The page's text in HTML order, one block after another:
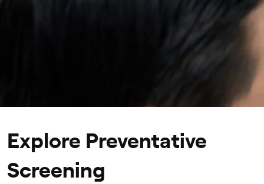
Explore Preventative
Screening